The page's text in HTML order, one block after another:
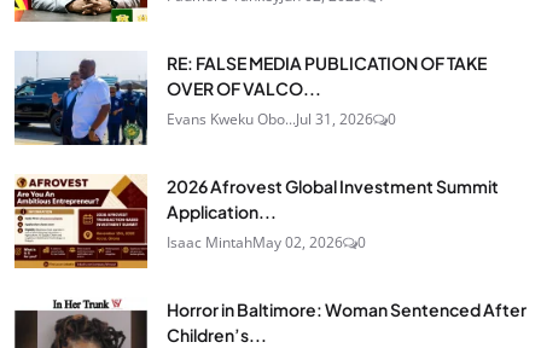
RE: FALSE MEDIA PUBLICATION OF TAKE
OVER OF VALCO...
Evans Kweku Obo...Jul 31, 2026 0
2026 Afrovest Global Investment Summit
Application...
Isaac MintahMay 02, 2026 0
Horror in Baltimore: Woman Sentenced After
Children’s...